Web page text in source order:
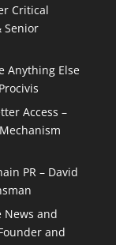
Critical
Senior
Anything Else
Access –
PR – David
News and
and